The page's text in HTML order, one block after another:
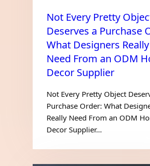
Not Every Pretty
Deserves a Purchase
What Designers Really
Need From an ODM
Decor Supplier
Not Every Pretty Object
Purchase Order: What
Really Need From an ODM
Decor Supplier…